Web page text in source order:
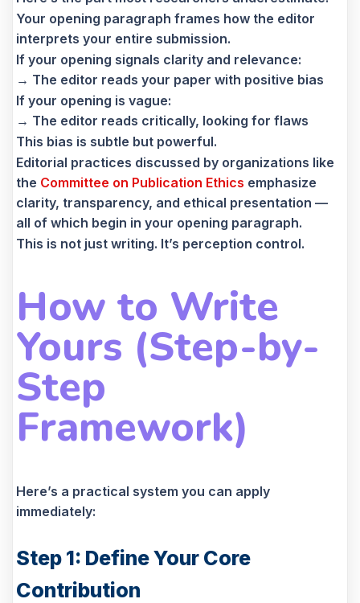
Your opening paragraph frames how the editor
interprets your entire submission.
If your opening signals clarity and relevance:
→ The editor reads your paper with positive bias
If your opening is vague:
→ The editor reads critically, looking for flaws
This bias is subtle but powerful.
Editorial practices discussed by organizations like
the Committee on Publication Ethics emphasize
clarity, transparency, and ethical presentation —
all of which begin in your opening paragraph.
This is not just writing. It’s perception control.
How to Write
Yours (Step-by-
Step
Framework)
Here’s a practical system you can apply
immediately:
Step 1: Define Your Core
Contribution